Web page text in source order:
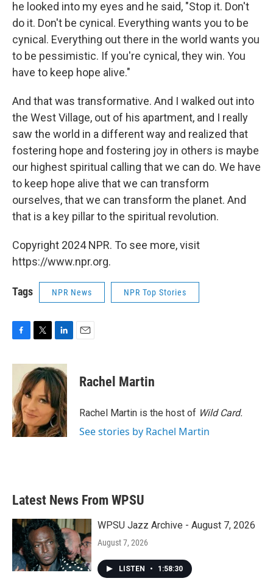
he looked into my eyes and he said, "Stop it. Don't
do it. Don't be cynical. Everything wants you to be
cynical. Everything out there in the world wants you
to be pessimistic. If you're cynical, they win. You
have to keep hope alive."
And that was transformative. And I walked out into
the West Village, out of his apartment, and I really
saw the world in a different way and realized that
fostering hope and fostering joy in others is maybe
our highest spiritual calling that we can do. We have
to keep hope alive that we can transform
ourselves, that we can transform the planet. And
that is a key pillar to the spiritual revolution.
Copyright 2024 NPR. To see more, visit
https://www.npr.org.
Tags NPR News NPR Top Stories
c
o
o
k
i
t
t
e
r
n
k
e
d
I
n
Rachel Martin
Rachel Martin is the host of Wild Card.
See stories by Rachel Martin
Latest News From WPSU
WPSU Jazz Archive - August 7, 2026
August 7, 2026
LISTEN • 1:58:30